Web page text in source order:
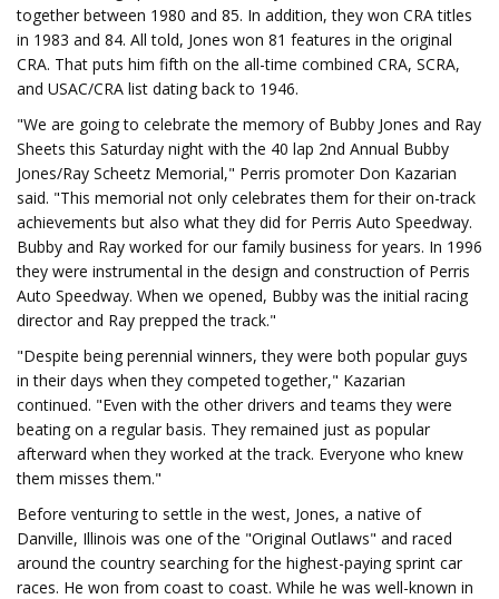
together between 1980 and 85. In addition, they won CRA titles
in 1983 and 84. All told, Jones won 81 features in the original
CRA. That puts him fifth on the all-time combined CRA, SCRA,
and USAC/CRA list dating back to 1946.
"We are going to celebrate the memory of Bubby Jones and Ray
Sheets this Saturday night with the 40 lap 2nd Annual Bubby
Jones/Ray Scheetz Memorial," Perris promoter Don Kazarian
said. "This memorial not only celebrates them for their on-track
achievements but also what they did for Perris Auto Speedway.
Bubby and Ray worked for our family business for years. In 1996
they were instrumental in the design and construction of Perris
Auto Speedway. When we opened, Bubby was the initial racing
director and Ray prepped the track."
"Despite being perennial winners, they were both popular guys
in their days when they competed together," Kazarian
continued. "Even with the other drivers and teams they were
beating on a regular basis. They remained just as popular
afterward when they worked at the track. Everyone who knew
them misses them."
Before venturing to settle in the west, Jones, a native of
Danville, Illinois was one of the "Original Outlaws" and raced
around the country searching for the highest-paying sprint car
races. He won from coast to coast. While he was well-known in